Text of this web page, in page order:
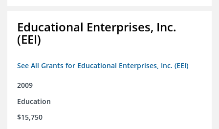
Educational Enterprises, Inc.
(EEI)
See All Grants for Educational Enterprises, Inc. (EEI)
2009
Education
$15,750